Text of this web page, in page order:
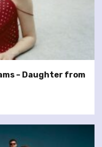
– Daughter from